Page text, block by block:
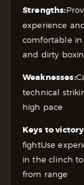
Strengths:
experience
comfortable in
and dirty
Weaknesses:
technical
high pace
Keys to
fightUse
in the clinch
from range